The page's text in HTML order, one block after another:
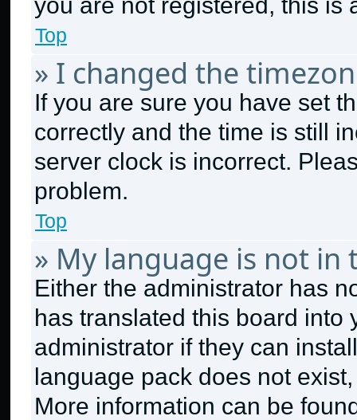
Top
» I changed the
If you are sure you have set
correctly and the time is still
server clock is incorrect.
problem.
Top
» My language is not in
Either the administrator has
has translated this board into
administrator if they can
language pack does not
More information can be